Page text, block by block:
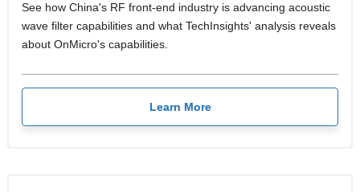
See how China's RF front-end industry is advancing acoustic
wave filter capabilities and what TechInsights' analysis reveals
about OnMicro's capabilities.
Learn More